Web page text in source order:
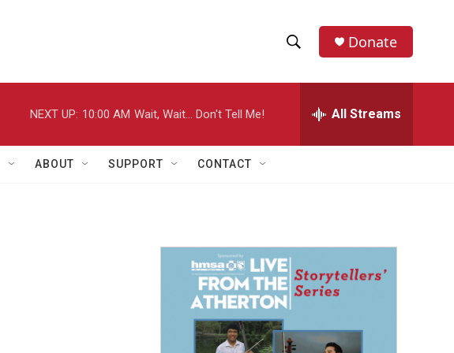
h
w
a
r
h
e
h
Donate
NEXT UP: 10:00 AM Wait, Wait... Don't Tell Me! All Streams
ABOUT SUPPORT CONTACT